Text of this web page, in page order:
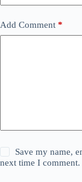
Add Comment *
Save my name,
next time I comment.